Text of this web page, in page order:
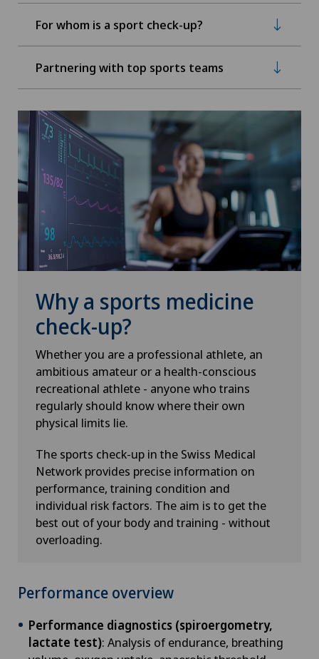
For whom is a sport check-up?
Partnering with top sports teams
Why a sports medicine
check-up?
Whether you are a professional athlete, an
ambitious amateur or a health-conscious
recreational athlete - anyone who trains
regularly should know where their own
physical limits lie.
The sports check-up in the Swiss Medical
Network provides precise information on
performance, training condition and
individual risk factors. The aim is to get the
best out of your body and training - without
overloading.
Performance overview
Performance diagnostics (spiroergometry,
lactate test): Analysis of endurance, breathing